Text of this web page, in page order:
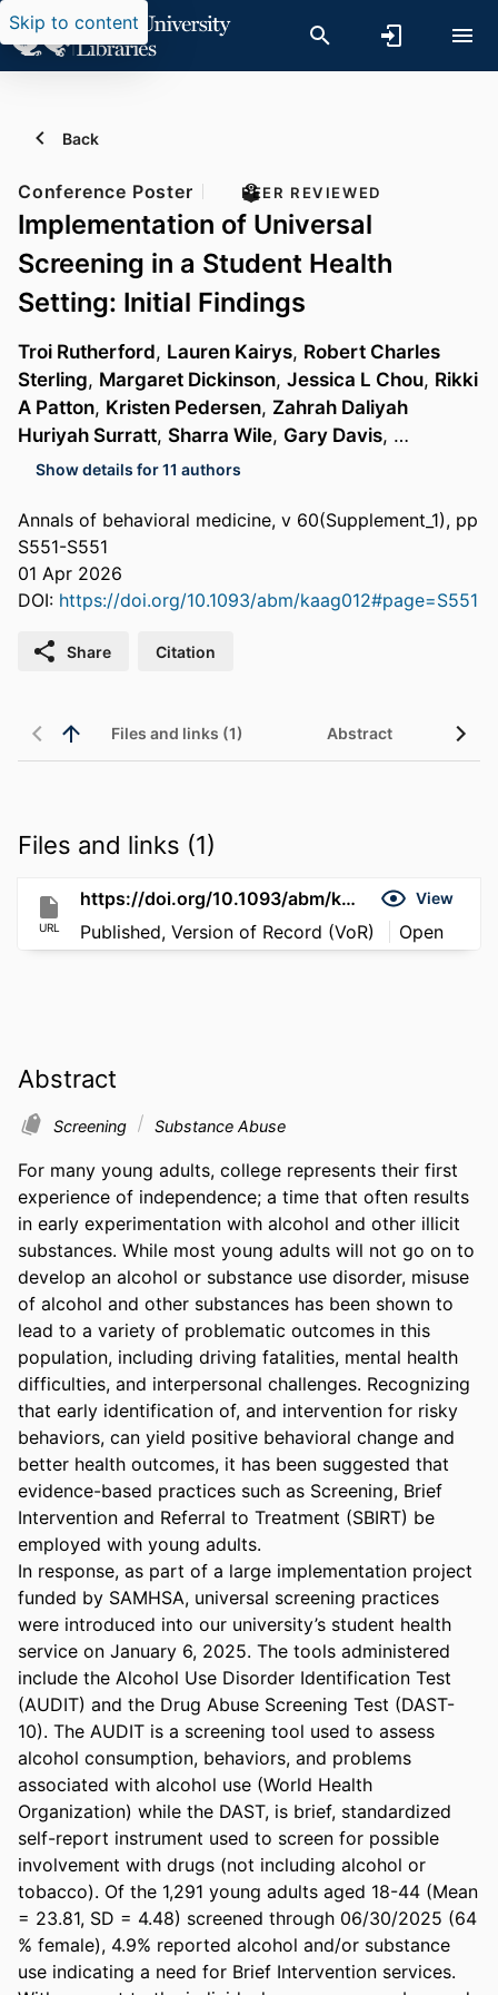
Skip to content
Back
Conference Poster PEER REVIEWED
Implementation of Universal
Screening in a Student Health
Setting: Initial Findings
Troi Rutherford, Lauren Kairys, Robert Charles
Sterling, Margaret Dickinson, Jessica L Chou, Rikki
A Patton, Kristen Pedersen, Zahrah Daliyah
Huriyah Surratt, Sharra Wile, Gary Davis, …
Show details for 11 authors
Annals of behavioral medicine, v 60(Supplement_1), pp
S551-S551
01 Apr 2026
DOI: https://doi.org/10.1093/abm/kaag012#page=S551
Share Citation
Files and links (1) Abstract
Files and links (1)
URL
https://doi.org/10.1093/abm/kaag012#page=S551 View
Published, Version of Record (VoR) Open
Abstract
Screening Substance Abuse
For many young adults, college represents their first
experience of independence; a time that often results
in early experimentation with alcohol and other illicit
substances. While most young adults will not go on to
develop an alcohol or substance use disorder, misuse
of alcohol and other substances has been shown to
lead to a variety of problematic outcomes in this
population, including driving fatalities, mental health
difficulties, and interpersonal challenges. Recognizing
that early identification of, and intervention for risky
behaviors, can yield positive behavioral change and
better health outcomes, it has been suggested that
evidence-based practices such as Screening, Brief
Intervention and Referral to Treatment (SBIRT) be
employed with young adults.
In response, as part of a large implementation project
funded by SAMHSA, universal screening practices
were introduced into our university’s student health
service on January 6, 2025. The tools administered
include the Alcohol Use Disorder Identification Test
(AUDIT) and the Drug Abuse Screening Test (DAST-
10). The AUDIT is a screening tool used to assess
alcohol consumption, behaviors, and problems
associated with alcohol use (World Health
Organization) while the DAST, is brief, standardized
self-report instrument used to screen for possible
involvement with drugs (not including alcohol or
tobacco). Of the 1,291 young adults aged 18-44 (Mean
= 23.81, SD = 4.48) screened through 06/30/2025 (64
% female), 4.9% reported alcohol and/or substance
use indicating a need for Brief Intervention services.